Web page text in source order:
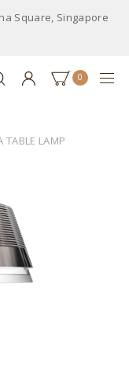
Square, Singapore
0
TABLE LAMP